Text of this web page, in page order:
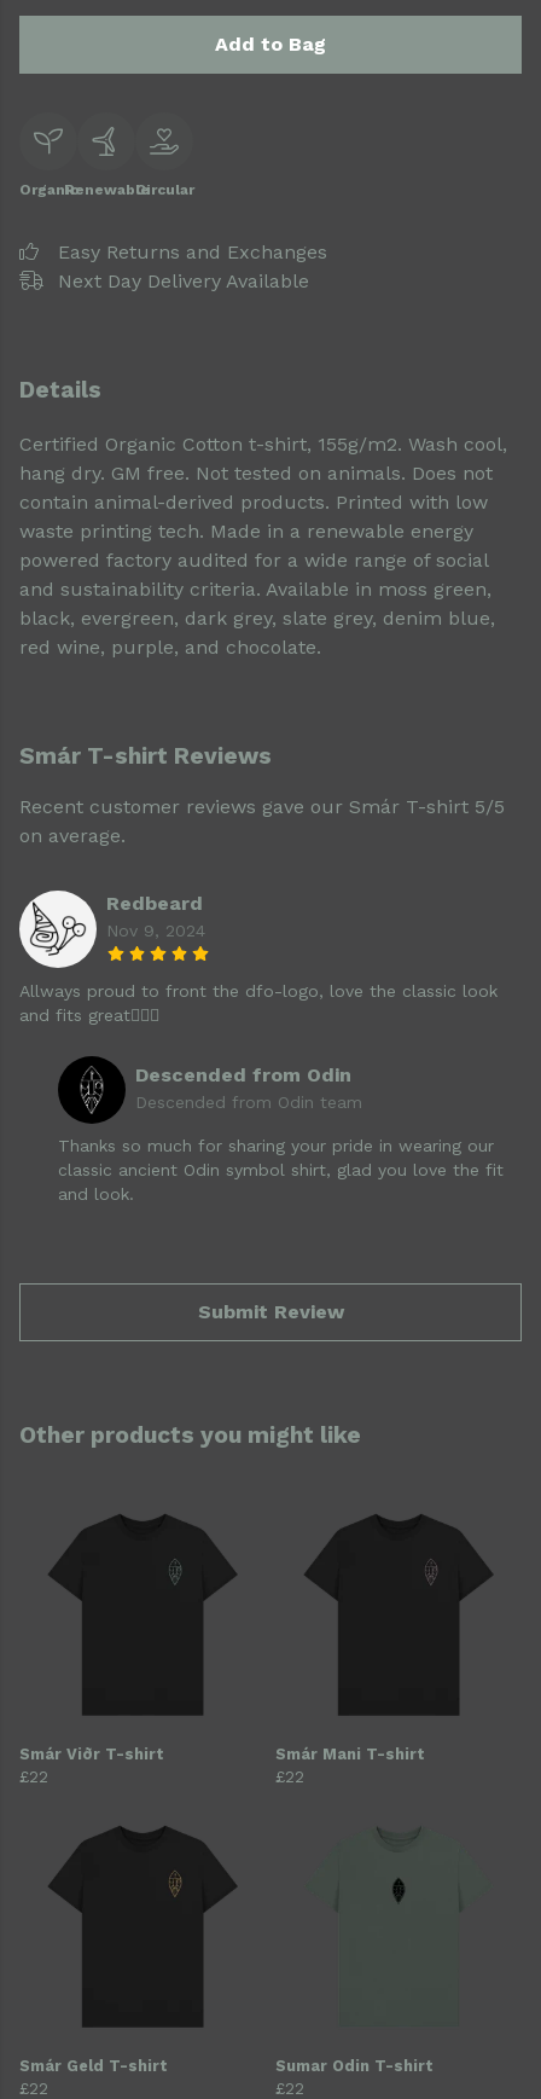
Add to Bag
OrganicRenewableCircular
Easy Returns and Exchanges
Next Day Delivery Available
Details
Certified Organic Cotton t-shirt, 155g/m2. Wash cool,
hang dry. GM free. Not tested on animals. Does not
contain animal-derived products. Printed with low
waste printing tech. Made in a renewable energy
powered factory audited for a wide range of social
and sustainability criteria. Available in moss green,
black, evergreen, dark grey, slate grey, denim blue,
red wine, purple, and chocolate.
Smár T-shirt Reviews
Recent customer reviews gave our Smár T-shirt 5/5
on average.
Redbeard
Nov 9, 2024
Allways proud to front the dfo-logo, love the classic look
and fits great👌🏻🍻
Descended from Odin
Descended from Odin team
Thanks so much for sharing your pride in wearing our
classic ancient Odin symbol shirt, glad you love the fit
and look.
Submit Review
Other products you might like
Smár Viðr T-shirt
£22
Smár Mani T-shirt
£22
Smár Geld T-shirt
£22
Sumar Odin T-shirt
£22